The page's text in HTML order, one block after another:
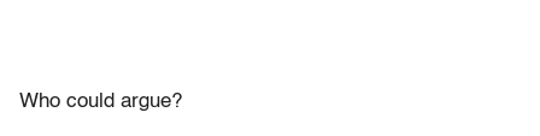
Who could argue?